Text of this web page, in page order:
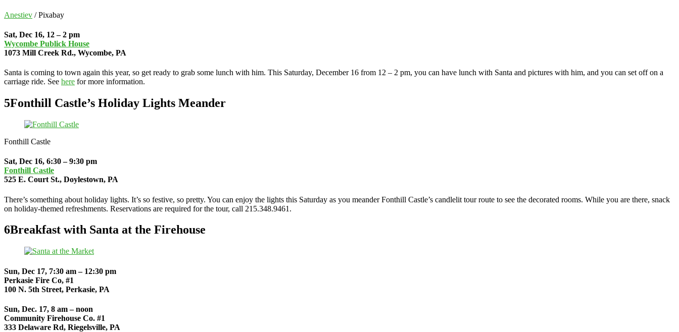
Anestiev / Pixabay
Sat, Dec 16, 12 – 2 pm
Wycombe Publick House
1073 Mill Creek Rd., Wycombe, PA
Santa is coming to town again this year, so get ready to grab some lunch with him. This Saturday, December 16 from 12 – 2 pm, you can have lunch with Santa and pictures with him, and you can set off on a
carriage ride. See here for more information.
5Fonthill Castle’s Holiday Lights Meander
Fonthill Castle
Sat, Dec 16, 6:30 – 9:30 pm
Fonthill Castle
525 E. Court St., Doylestown, PA
There’s something about holiday lights. It’s so festive, so pretty. You can enjoy the lights this Saturday as you meander Fonthill Castle’s candlelit tour route to see the decorated rooms. While you are there, snack
on holiday-themed refreshments. Reservations are required for the tour, call 215.348.9461.
6Breakfast with Santa at the Firehouse
Sun, Dec 17, 7:30 am – 12:30 pm
Perkasie Fire Co, #1
100 N. 5th Street, Perkasie, PA
Sun, Dec. 17, 8 am – noon
Community Firehouse Co. #1
333 Delaware Rd, Riegelsville, PA